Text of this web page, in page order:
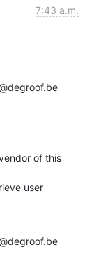
7:43 a.m.
of this
user